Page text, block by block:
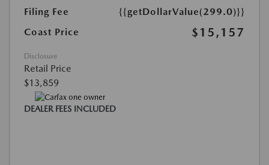
Filing Fee
{{getDollarValue(299.0)}}
Coast Price
$15,157
Disclosure
Retail Price
$13,859
DEALER FEES INCLUDED